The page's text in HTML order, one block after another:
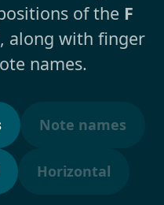
of the F
, along with finger
names.
Note names
Horizontal